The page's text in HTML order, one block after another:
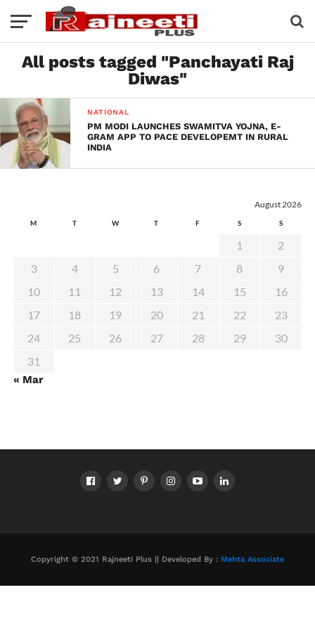
All posts tagged "Panchayati Raj
Diwas"
NATIONAL
PM MODI LAUNCHES SWAMITVA YOJNA, E-
GRAM APP TO PACE DEVELOPEMT IN RURAL
INDIA
August 2026
M T W T F S S
1
2
3
4 5 6 7 8
9
10
11 12 13 14 15
16
17
18 19 20 21 22
23
24
25 26 27 28 29
30
31
« Mar
Copyright © 2021 Rajneeti Plus || Developed By : Mehta Associate